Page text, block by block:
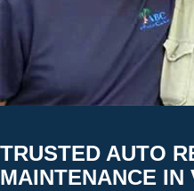
TRUSTED AUTO
MAINTENANCE IN